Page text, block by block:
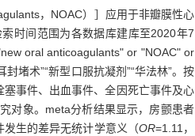
，NOAC）］应用于非瓣膜性心
时间范围为各数据库建库至2020年7
oral anticoagulants" or "NOAC" or
堵术”“新型口服抗凝剂”“华法林”。按
事件、出血事件、全因死亡事件及心
对象。meta分析结果显示，房颤患者
生的差异无统计学意义（OR=1.11，